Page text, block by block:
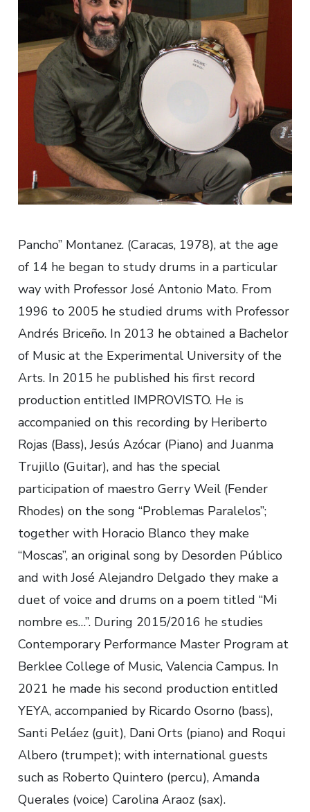
Pancho” Montanez. (Caracas, 1978), at the age
of 14 he began to study drums in a particular
way with Professor José Antonio Mato. From
1996 to 2005 he studied drums with Professor
Andrés Briceño. In 2013 he obtained a Bachelor
of Music at the Experimental University of the
Arts. In 2015 he published his first record
production entitled IMPROVISTO. He is
accompanied on this recording by Heriberto
Rojas (Bass), Jesús Azócar (Piano) and Juanma
Trujillo (Guitar), and has the special
participation of maestro Gerry Weil (Fender
Rhodes) on the song “Problemas Paralelos”;
together with Horacio Blanco they make
“Moscas”, an original song by Desorden Público
and with José Alejandro Delgado they make a
duet of voice and drums on a poem titled “Mi
nombre es…”. During 2015/2016 he studies
Contemporary Performance Master Program at
Berklee College of Music, Valencia Campus. In
2021 he made his second production entitled
YEYA, accompanied by Ricardo Osorno (bass),
Santi Peláez (guit), Dani Orts (piano) and Roqui
Albero (trumpet); with international guests
such as Roberto Quintero (percu), Amanda
Querales (voice) Carolina Araoz (sax).